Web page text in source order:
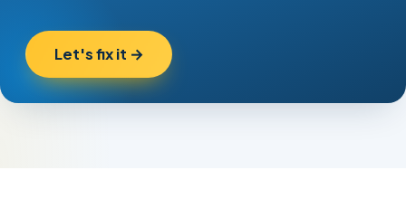
Let's fix it →